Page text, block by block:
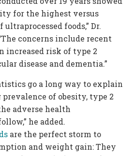
for the highest versus
foods,” Dr.
concerns include recent
increased risk of type 2
disease and dementia.”
go a long way to explain
of obesity, type 2
adverse health
he added.
are the perfect storm to
and weight gain: They